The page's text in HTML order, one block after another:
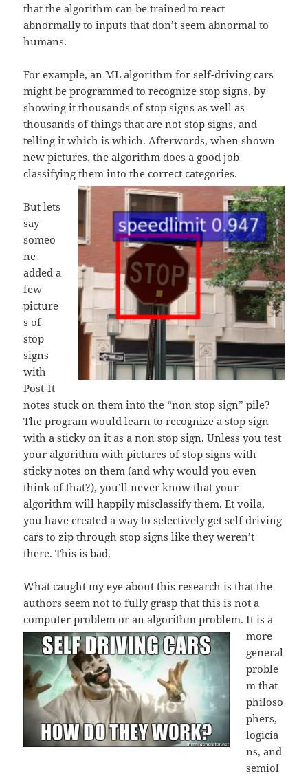
that the algorithm can be trained to react
abnormally to inputs that don’t seem abnormal to
humans.
For example, an ML algorithm for self-driving cars
might be programmed to recognize stop signs, by
showing it thousands of stop signs as well as
thousands of things that are not stop signs, and
telling it which is which. Afterwords, when shown
new pictures, the algorithm does a good job
classifying them into the correct categories.
But lets
say
someo
ne
added a
few
picture
s of
stop
signs
with
Post-It
notes stuck on them into the “non stop sign” pile?
The program would learn to recognize a stop sign
with a sticky on it as a non stop sign. Unless you test
your algorithm with pictures of stop signs with
sticky notes on them (and why would you even
think of that?), you’ll never know that your
algorithm will happily misclassify them. Et voila,
you have created a way to selectively get self driving
cars to zip through stop signs like they weren’t
there. This is bad.
What caught my eye about this research is that the
authors seem not to fully grasp that this is not a
computer problem or an algorithm problem. It is a
more
general
proble
m that
philoso
phers,
logicia
ns, and
semiol